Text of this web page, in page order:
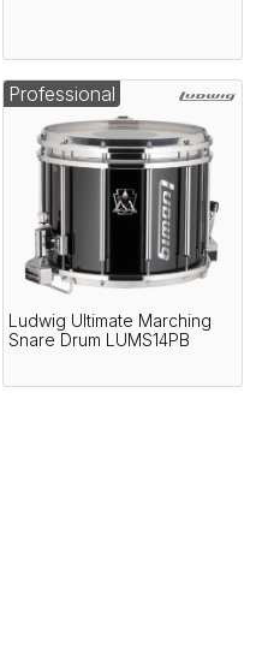
Ludwig Ultimate Marching
Snare Drum LUMS14PB
Professional